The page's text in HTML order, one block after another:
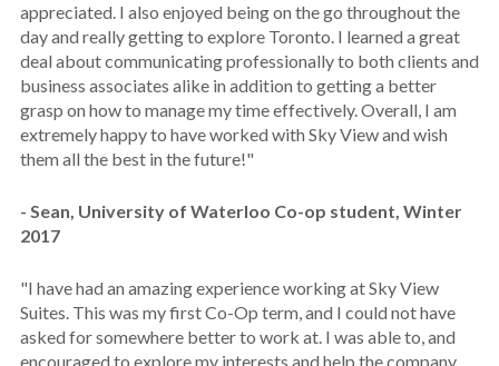
appreciated. I also enjoyed being on the go throughout the
day and really getting to explore Toronto. I learned a great
deal about communicating professionally to both clients and
business associates alike in addition to getting a better
grasp on how to manage my time effectively. Overall, I am
extremely happy to have worked with Sky View and wish
them all the best in the future!"
- Sean, University of Waterloo Co-op student, Winter
2017
"I have had an amazing experience working at Sky View
Suites. This was my first Co-Op term, and I could not have
asked for somewhere better to work at. I was able to, and
encouraged to explore my interests and help the company